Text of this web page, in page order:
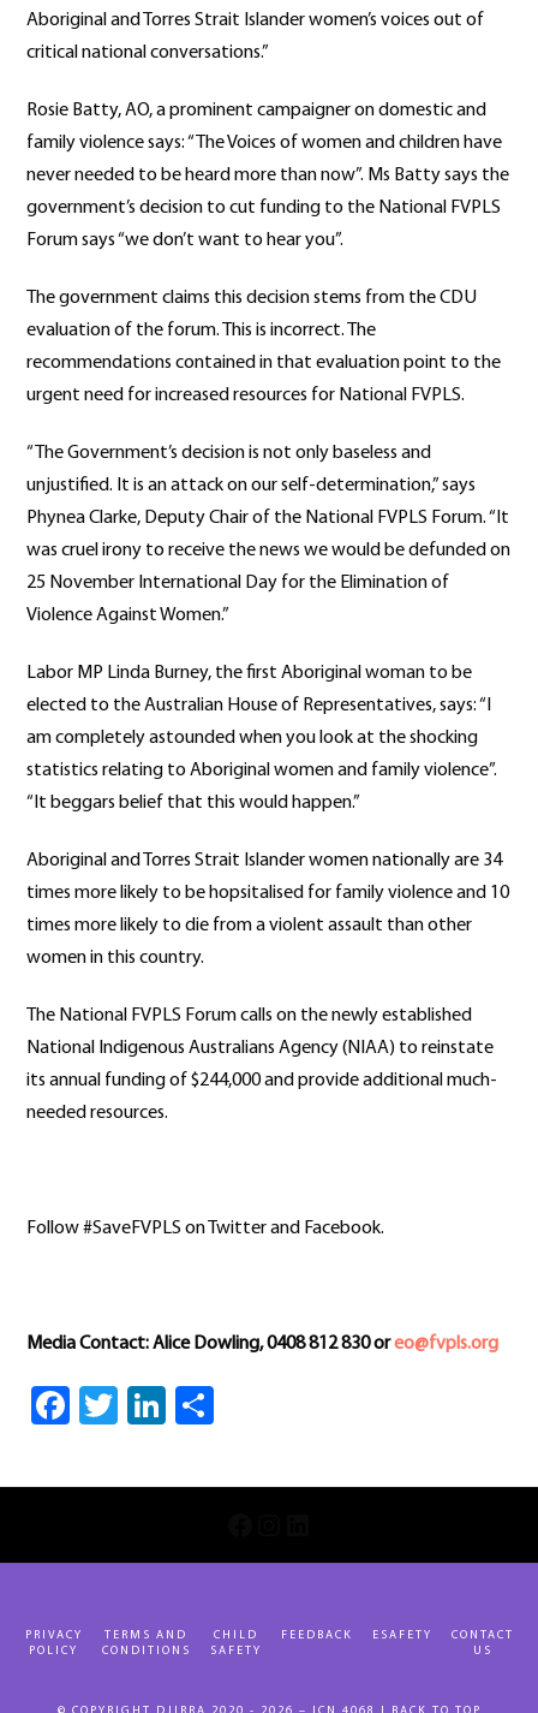
Aboriginal and Torres Strait Islander women’s voices out of
critical national conversations.”
Rosie Batty, AO, a prominent campaigner on domestic and
family violence says: “The Voices of women and children have
never needed to be heard more than now”. Ms Batty says the
government’s decision to cut funding to the National FVPLS
Forum says “we don’t want to hear you”.
The government claims this decision stems from the CDU
evaluation of the forum. This is incorrect. The
recommendations contained in that evaluation point to the
urgent need for increased resources for National FVPLS.
“The Government’s decision is not only baseless and
unjustified. It is an attack on our self-determination,” says
Phynea Clarke, Deputy Chair of the National FVPLS Forum. “It
was cruel irony to receive the news we would be defunded on
25 November International Day for the Elimination of
Violence Against Women.”
Labor MP Linda Burney, the first Aboriginal woman to be
elected to the Australian House of Representatives, says: “I
am completely astounded when you look at the shocking
statistics relating to Aboriginal women and family violence”.
“It beggars belief that this would happen.”
Aboriginal and Torres Strait Islander women nationally are 34
times more likely to be hopsitalised for family violence and 10
times more likely to die from a violent assault than other
women in this country.
The National FVPLS Forum calls on the newly established
National Indigenous Australians Agency (NIAA) to reinstate
its annual funding of $244,000 and provide additional much-
needed resources.
Follow #SaveFVPLS on Twitter and Facebook.
Media Contact: Alice Dowling, 0408 812 830 oreo@fvpls.org
Facebook
TwitterLinkedIn
PRIVACY
POLICY
TERMS AND
CONDITIONS
CHILD
SAFETY
FEEDBACK ESAFETY
CONTACT
US